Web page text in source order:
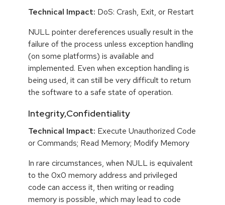
Technical Impact: DoS: Crash, Exit, or Restart
NULL pointer dereferences usually result in the
failure of the process unless exception handling
(on some platforms) is available and
implemented. Even when exception handling is
being used, it can still be very difficult to return
the software to a safe state of operation.
Integrity,Confidentiality
Technical Impact: Execute Unauthorized Code
or Commands; Read Memory; Modify Memory
In rare circumstances, when NULL is equivalent
to the 0x0 memory address and privileged
code can access it, then writing or reading
memory is possible, which may lead to code